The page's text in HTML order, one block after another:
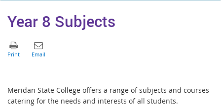
Year 8 Subjects
Meridan State College offers a range of subjects and courses
catering for the needs and interests of all students.